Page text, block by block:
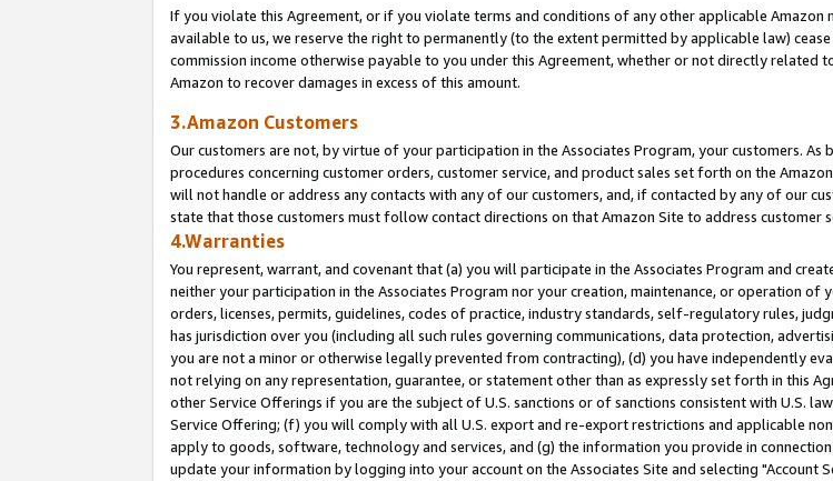
If you violate this Agreement, or if you violate terms and conditions of any other applicable
available to us, we reserve the right to permanently (to the extent permitted by applicable law)
commission income otherwise payable to you under this Agreement, whether or not directly
Amazon to recover damages in excess of this amount.
3.Amazon Customers
Our customers are not, by virtue of your participation in the Associates Program, your customers.
procedures concerning customer orders, customer service, and product sales set forth on the
will not handle or address any contacts with any of our customers, and, if contacted by any of our
state that those customers must follow contact directions on that Amazon Site to address customer
4.Warranties
You represent, warrant, and covenant that (a) you will participate in the Associates Program and
neither your participation in the Associates Program nor your creation, maintenance, or operation
orders, licenses, permits, guidelines, codes of practice, industry standards, self-regulatory rules,
has jurisdiction over you (including all such rules governing communications, data protection,
you are not a minor or otherwise legally prevented from contracting), (d) you have independently
not relying on any representation, guarantee, or statement other than as expressly set forth in this
other Service Offerings if you are the subject of U.S. sanctions or of sanctions consistent with U.S.
Service Offering; (f) you will comply with all U.S. export and re-export restrictions and applicable
apply to goods, software, technology and services, and (g) the information you provide in
update your information by logging into your account on the Associates Site and selecting "Account